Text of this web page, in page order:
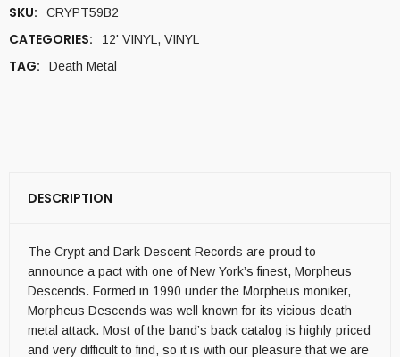
SKU: CRYPT59B2
CATEGORIES: 12' VINYL , VINYL
TAG: Death Metal
DESCRIPTION
The Crypt and Dark Descent Records are proud to
announce a pact with one of New York’s finest, Morpheus
Descends. Formed in 1990 under the Morpheus moniker,
Morpheus Descends was well known for its vicious death
metal attack. Most of the band’s back catalog is highly priced
and very difficult to find, so it is with our pleasure that we are